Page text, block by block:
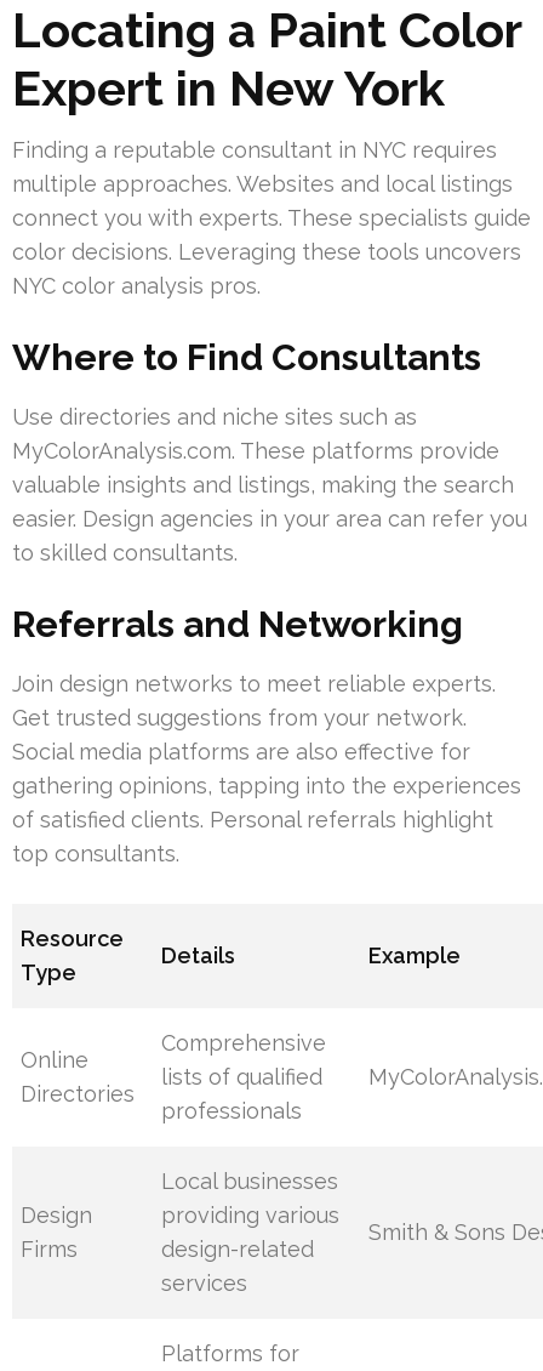
Locating a Paint Color
Expert in New York
Finding a reputable consultant in NYC requires
multiple approaches. Websites and local listings
connect you with experts. These specialists guide
color decisions. Leveraging these tools uncovers
NYC color analysis pros.
Where to Find Consultants
Use directories and niche sites such as
MyColorAnalysis.com. These platforms provide
valuable insights and listings, making the search
easier. Design agencies in your area can refer you
to skilled consultants.
Referrals and Networking
Join design networks to meet reliable experts.
Get trusted suggestions from your network.
Social media platforms are also effective for
gathering opinions, tapping into the experiences
of satisfied clients. Personal referrals highlight
top consultants.
Resource
Type
Details Example
Online
Directories
Comprehensive
lists of qualified
professionals
Design
Firms
Local businesses
providing various
design-related
services
Smith & Sons
Platforms for